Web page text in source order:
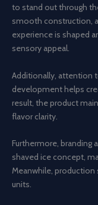
to stand out through
smooth construction,
experience is shaped
sensory appeal.
Additionally, attention
development helps
result, the product
flavor clarity.
Furthermore, branding
shaved ice concept,
Meanwhile,
units.